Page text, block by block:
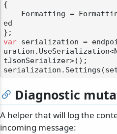
{
ed
var serialization =
tJsonSerializer>();
Diagnostic
A helper that will log the
incoming message: